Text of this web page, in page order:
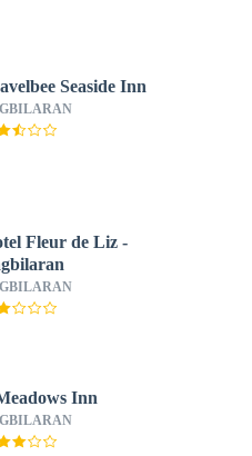
Seaside Inn
Fleur de Liz -
Inn